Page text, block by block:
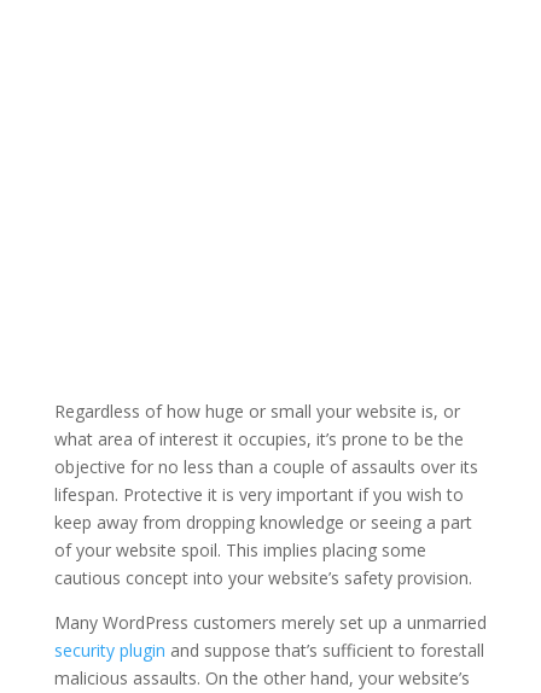
Regardless of how huge or small your website is, or
what area of interest it occupies, it’s prone to be the
objective for no less than a couple of assaults over its
lifespan. Protective it is very important if you wish to
keep away from dropping knowledge or seeing a part
of your website spoil. This implies placing some
cautious concept into your website’s safety provision.
Many WordPress customers merely set up a unmarried
security plugin and suppose that’s sufficient to forestall
malicious assaults. On the other hand, your website’s